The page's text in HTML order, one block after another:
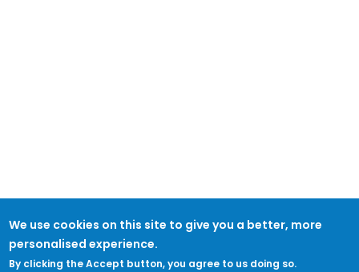
We use cookies on this site to give you a better, more
personalised experience.
By clicking the Accept button, you agree to us doing so.